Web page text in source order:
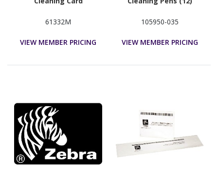
61332M
VIEW MEMBER PRICING
105950-035
VIEW MEMBER PRICING